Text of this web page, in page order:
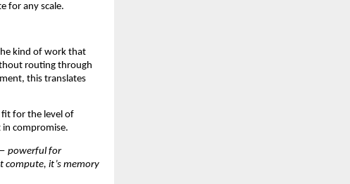
for any scale.
kind of work that
routing through
this translates
fit for the level of
compromise.
powerful for
compute, it’s memory